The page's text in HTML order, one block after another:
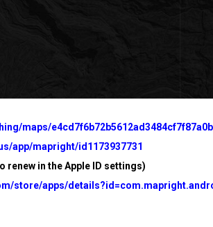
maps/
app/mapright/id1173937731
renew in the Apple ID settings)
store/apps/